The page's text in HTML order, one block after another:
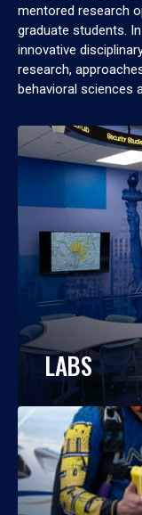
mentored research
graduate students.
innovative
research,
behavioral sciences
LABS